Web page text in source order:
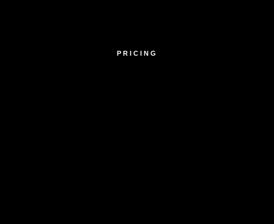
PRICING